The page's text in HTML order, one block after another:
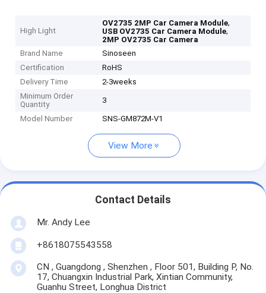
High Light
OV2735 2MP Car Camera Module,
USB OV2735 Car Camera Module,
2MP OV2735 Car Camera
Brand Name
Sinoseen
Certification
RoHS
Delivery Time
2-3weeks
Minimum Order
Quantity
3
Model Number SNS-GM872M-V1
View More
Contact Details
Mr. Andy Lee
+8618075543558
CN , Guangdong , Shenzhen , Floor 501, Building P, No.
17, Chuangxin Industrial Park, Xintian Community,
Guanhu Street, Longhua District